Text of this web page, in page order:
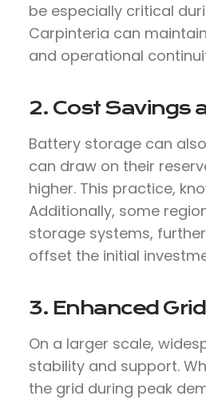
be especially critical
Carpinteria can
and operational
2. Cost Savings
Battery storage can
can draw on their
higher. This practice,
Additionally, some
storage systems,
offset the initial
3. Enhanced
On a larger scale,
stability and support.
the grid during peak